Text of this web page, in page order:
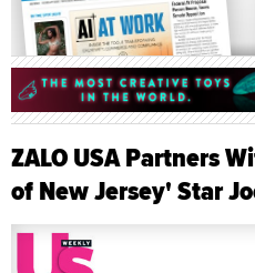
ZALO USA Partners
of New Jersey' Star